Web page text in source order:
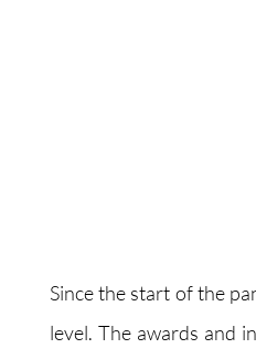
Since the start of the
level. The awards and